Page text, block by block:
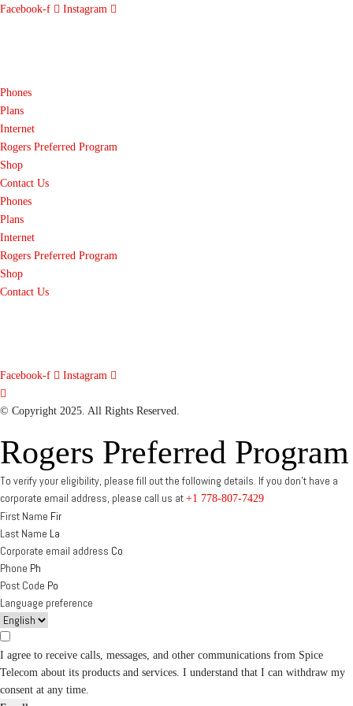
Facebook-f Instagram
Phones
Plans
Internet
Rogers Preferred Program
Shop
Contact Us
Phones
Plans
Internet
Rogers Preferred Program
Shop
Contact Us
Facebook-f Instagram
© Copyright 2025. All Rights Reserved.
Rogers Preferred Program
To verify your eligibility, please fill out the following details. If you don’t have a
corporate email address, please call us at +1 778-807-7429
First Name
Last Name
Corporate email address
Phone
Post Code
Language preference
I agree to receive calls, messages, and other communications from Spice
Telecom about its products and services. I understand that I can withdraw my
consent at any time.